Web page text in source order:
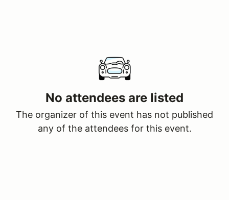
No attendees are listed
The organizer of this event has not published
any of the attendees for this event.